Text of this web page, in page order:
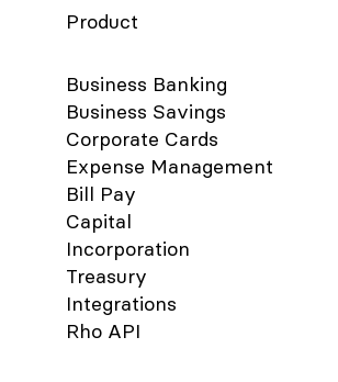
download a CSV of transactions
Once you are signed into the Rho
platform, click Integrations in the
navigation bar. Click the
icon. Follow the login instructions to
connect to your QuickBooks
When finished, click Accounting in
the navigation bar. Select the
transactions you want to sync.
the Sync button. When you
QuickBooks to Rho, a new account
added to your CHART OF
ACCOUNTS tab named RHO
[Checking Acct#] , where
Product
Business Banking
Business Savings
Corporate Cards
Expense Management
Bill Pay
Capital
Incorporation
Treasury
Integrations
Rho API